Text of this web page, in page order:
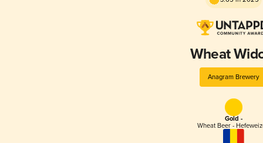
Wheat
Anagram Brewery
Gold -
Wheat Beer -